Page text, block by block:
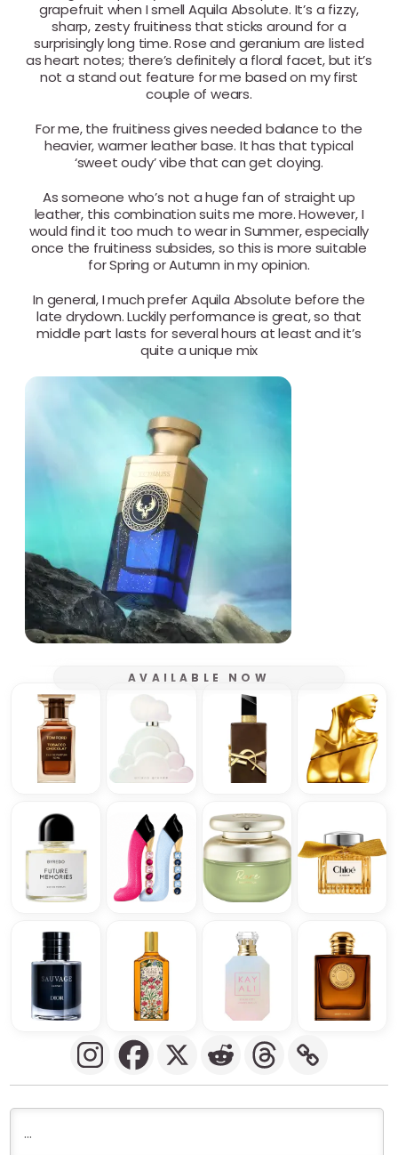
grapefruit when I smell Aquila Absolute. It’s a fizzy,
sharp, zesty fruitiness that sticks around for a
surprisingly long time. Rose and geranium are listed
as heart notes; there’s definitely a floral facet, but it’s
not a stand out feature for me based on my first
couple of wears.
For me, the fruitiness gives needed balance to the
heavier, warmer leather base. It has that typical
‘sweet oudy’ vibe that can get cloying.
As someone who’s not a huge fan of straight up
leather, this combination suits me more. However, I
would find it too much to wear in Summer, especially
once the fruitiness subsides, so this is more suitable
for Spring or Autumn in my opinion.
In general, I much prefer Aquila Absolute before the
late drydown. Luckily performance is great, so that
middle part lasts for several hours at least and it’s
quite a unique mix
AVAILABLE NOW